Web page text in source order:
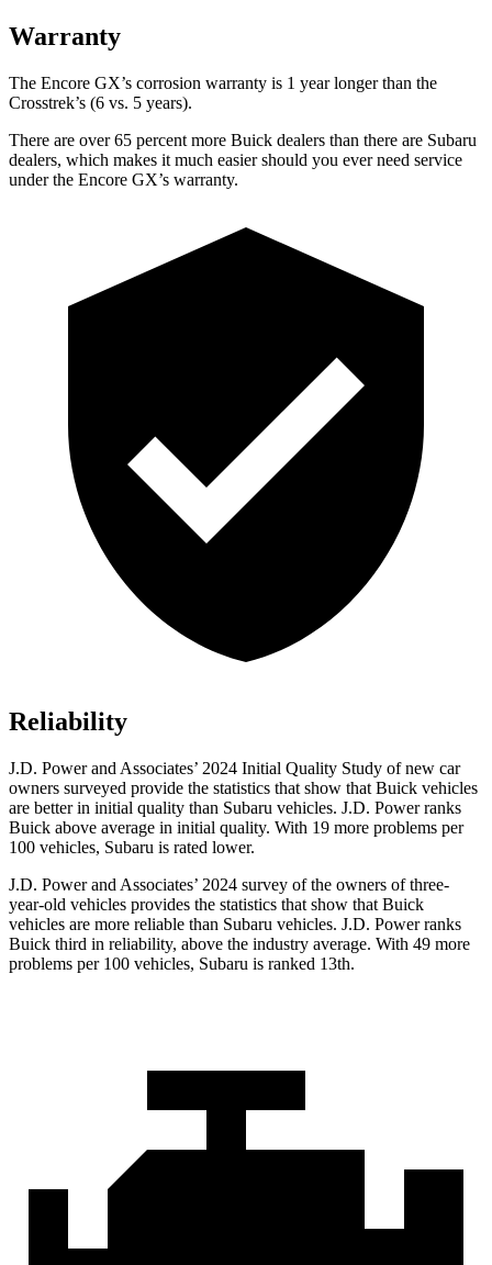
Warranty
The Encore GX’s corrosion warranty is 1 year longer than the
Crosstrek’s (6 vs. 5 years).
There are over 65 percent more Buick dealers than there are Subaru
dealers, which makes it much easier should you ever need service
under the Encore GX’s warranty.
Reliability
J.D. Power and Associates’ 2024 Initial Quality Study of new car
owners surveyed provide the statistics that show that Buick vehicles
are better in initial quality than Subaru vehicles. J.D. Power ranks
Buick above average in initial quality. With 19 more problems per
100 vehicles, Subaru is rated lower.
J.D. Power and Associates’ 2024 survey of the owners of three-
year-old vehicles provides the statistics that show that Buick
vehicles are more reliable than Subaru vehicles. J.D. Power ranks
Buick third in reliability, above the industry average. With 49 more
problems per 100 vehicles, Subaru is ranked 13th.